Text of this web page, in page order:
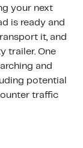
your next
is ready and
it, and
trailer. One
and
potential
traffic